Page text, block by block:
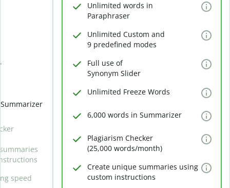
speed
Unlimited words in
Paraphraser
Unlimited Custom and
9 predefined modes
Full use of
Synonym Slider
Unlimited Freeze Words
6,000 words in Summarizer
Plagiarism Checker
(25,000 words/month)
Create unique summaries using
custom instructions